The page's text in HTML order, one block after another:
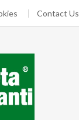
Contact Us